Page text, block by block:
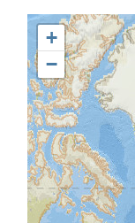
+
−